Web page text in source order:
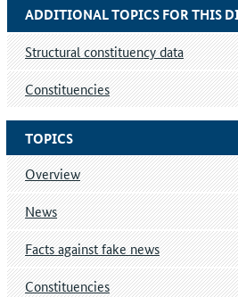
TOPICS
Overview
News
Facts against fake news
Constituencies
ADDITIONAL TOPICS FOR THIS
Structural constituency data
Constituencies